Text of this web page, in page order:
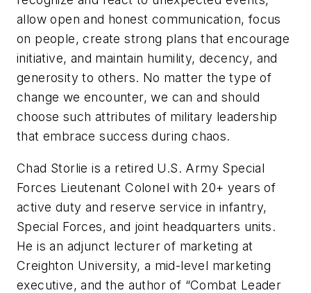
allow open and honest communication, focus
on people, create strong plans that encourage
initiative, and maintain humility, decency, and
generosity to others. No matter the type of
change we encounter, we can and should
choose such attributes of military leadership
that embrace success during chaos.
Chad Storlie is a retired U.S. Army Special
Forces Lieutenant Colonel with 20+ years of
active duty and reserve service in infantry,
Special Forces, and joint headquarters units.
He is an adjunct lecturer of marketing at
Creighton University, a mid-level marketing
executive, and the author of “Combat Leader